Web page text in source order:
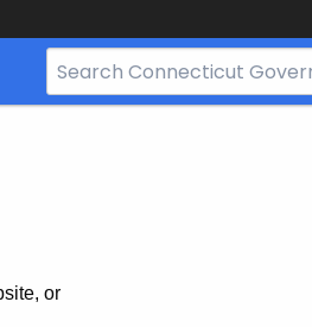
Search
Bar
or